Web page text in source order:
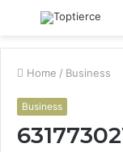
Menu
Home / Business
Business